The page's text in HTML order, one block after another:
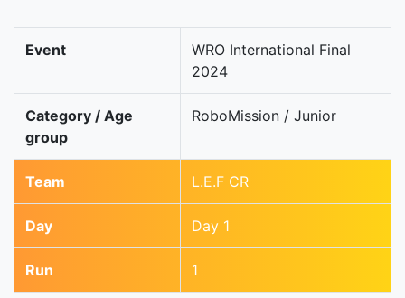
Event
WRO International Final
2024
Category / Age
group
RoboMission / Junior
Team L.E.F CR
Day Day 1
Run 1